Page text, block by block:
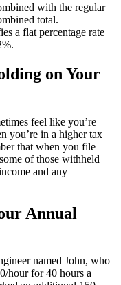
with the regular
total.
a flat percentage rate
on Your
feel like you’re
you’re in a higher tax
that when you file
of those withheld
and any
Annual
named John, who
hour for 40 hours a